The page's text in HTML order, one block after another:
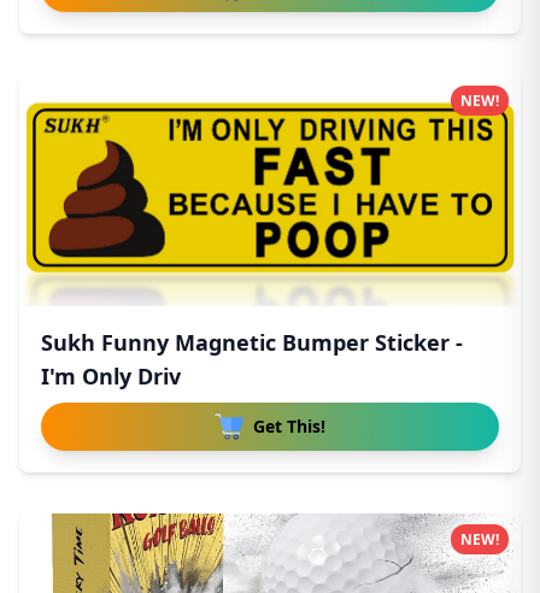
Sukh Funny Magnetic Bumper Sticker -
I'm Only Driv
Get This!
NEW!
NEW!